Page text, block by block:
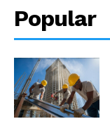
Popular